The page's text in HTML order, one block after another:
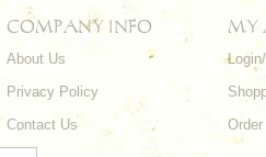
COMPANY INFO
About Us
Privacy Policy
Contact Us
MY